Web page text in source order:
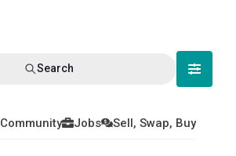
Search
Community Jobs Sell, Swap, Buy